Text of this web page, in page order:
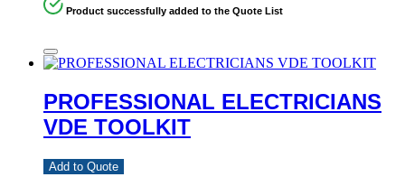
Product successfully added to the Quote List
PROFESSIONAL ELECTRICIANS
VDE TOOLKIT
Add to Quote